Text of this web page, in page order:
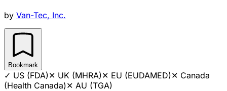
by Van-Tec, Inc.
Bookmark
✓ US (FDA)✕ UK (MHRA)✕ EU (EUDAMED)✕ Canada
(Health Canada)✕ AU (TGA)